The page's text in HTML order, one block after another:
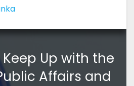
Up with the
Affairs and